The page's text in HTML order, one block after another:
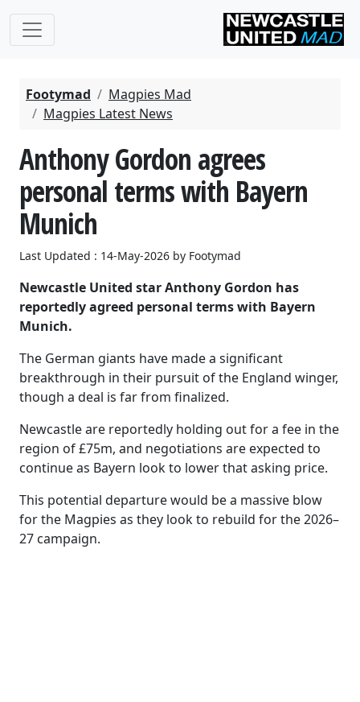
Footymad
Magpies Mad
Magpies Latest News
Anthony Gordon agrees
personal terms with Bayern
Munich
Last Updated : 14-May-2026 by Footymad
Newcastle United star Anthony Gordon has
reportedly agreed personal terms with Bayern
Munich.
The German giants have made a significant
breakthrough in their pursuit of the England winger,
though a deal is far from finalized.
Newcastle are reportedly holding out for a fee in the
region of £75m, and negotiations are expected to
continue as Bayern look to lower that asking price.
This potential departure would be a massive blow
for the Magpies as they look to rebuild for the 2026–
27 campaign.